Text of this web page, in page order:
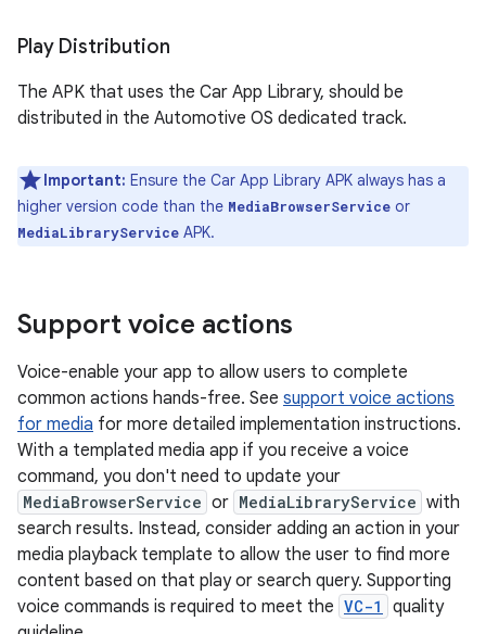
Play Distribution
The APK that uses the Car App Library, should be
distributed in the Automotive OS dedicated track.
Important: Ensure the Car App Library APK always has a
higher version code than the MediaBrowserService or
MediaLibraryService APK.
Support voice actions
Voice-enable your app to allow users to complete
common actions hands-free. See support voice actions
for media for more detailed implementation instructions.
With a templated media app if you receive a voice
command, you don't need to update your
MediaBrowserService or MediaLibraryService with
search results. Instead, consider adding an action in your
media playback template to allow the user to find more
content based on that play or search query. Supporting
voice commands is required to meet the VC-1
quality